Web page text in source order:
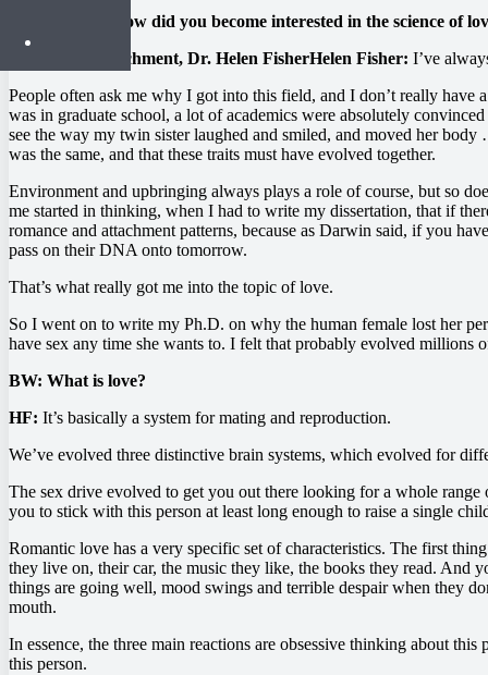
Brain World: How did you become interested in the science of
Helen Fisher: I’ve
People often ask me why I got into this field, and I don’t really
was in graduate school, a lot of academics were absolutely
see the way my twin sister laughed and smiled, and moved her
was the same, and that these traits must have evolved together.
Environment and upbringing always plays a role of course, but so
me started in thinking, when I had to write my dissertation, that if
romance and attachment patterns, because as Darwin said, if you
pass on their DNA onto tomorrow.
That’s what really got me into the topic of love.
So I went on to write my Ph.D. on why the human female lost her
have sex any time she wants to. I felt that probably evolved millions
BW: What is love?
HF: It’s basically a system for mating and reproduction.
We’ve evolved three distinctive brain systems, which evolved for
The sex drive evolved to get you out there looking for a whole
you to stick with this person at least long enough to raise a single
Romantic love has a very specific set of characteristics. The first
they live on, their car, the music they like, the books they read. And
things are going well, mood swings and terrible despair when they
mouth.
In essence, the three main reactions are obsessive thinking about
this person.